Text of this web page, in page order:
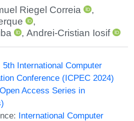
Riegel Correia
,
,
,Andrei-Cristian Iosif
5th International Computer
Conference (ICPEC 2024)
Open Access Series in
International Computer